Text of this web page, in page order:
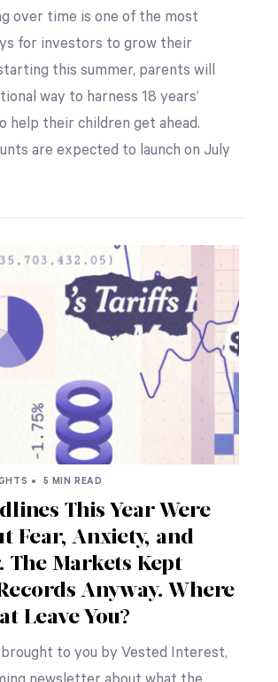
over time is one of the most
for investors to grow their
this summer, parents will
way to harness 18 years’
help their children get ahead.
are expected to launch on July
• 5 MIN READ
This Year Were
Fear, Anxiety, and
The Markets Kept
Anyway. Where
Leave You?
to you by Vested Interest,